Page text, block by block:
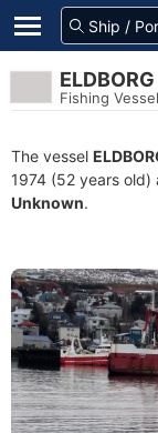
ELDBORG
Fishing
The vessel
1974 (52 years
Unknown.